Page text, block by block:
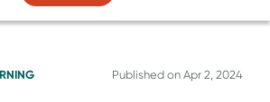
Published on Apr 2, 2024